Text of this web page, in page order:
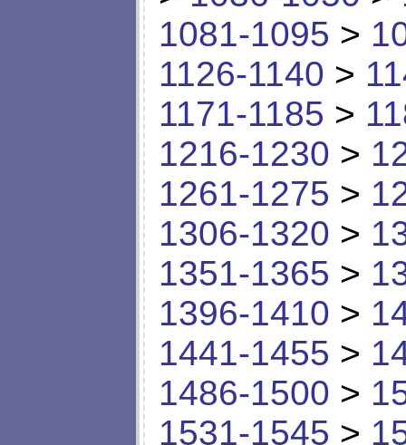
1081-1095 >
1126-1140 >
1171-1185 >
1216-1230 >
1261-1275 >
1306-1320 >
1351-1365 >
1396-1410 >
1441-1455 >
1486-1500 >
1531-1545 >